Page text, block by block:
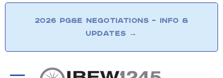
2026 PG&E NEGOTIATIONS – INFO &
UPDATES →